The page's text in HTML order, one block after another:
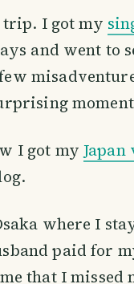
trip. I got my
and went to
I got my
where I
paid for
that I